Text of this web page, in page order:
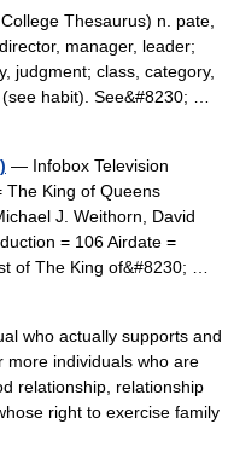
Thesaurus) n. pate,
manager, leader;
judgment; class, category,
habit). See&#8230; …
— Infobox Television
The King of Queens
J. Weithorn, David
= 106 Airdate =
of The King of&#8230; …
who actually supports and
more individuals who are
relationship, relationship
right to exercise family